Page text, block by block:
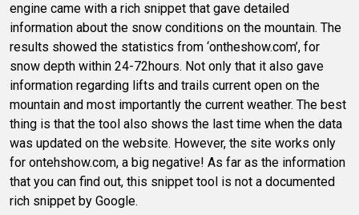
engine came with a rich snippet that gave detailed
information about the snow conditions on the mountain. The
results showed the statistics from ‘ontheshow.com’, for
snow depth within 24-72hours. Not only that it also gave
information regarding lifts and trails current open on the
mountain and most importantly the current weather. The best
thing is that the tool also shows the last time when the data
was updated on the website. However, the site works only
for ontehshow.com, a big negative! As far as the information
that you can find out, this snippet tool is not a documented
rich snippet by Google.